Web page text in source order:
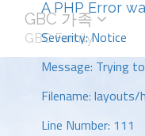
A PHP Error
Severity: Notice
Message: Trying
Filename: layouts/
Line Number: 111
GBC 가족
GBC Family